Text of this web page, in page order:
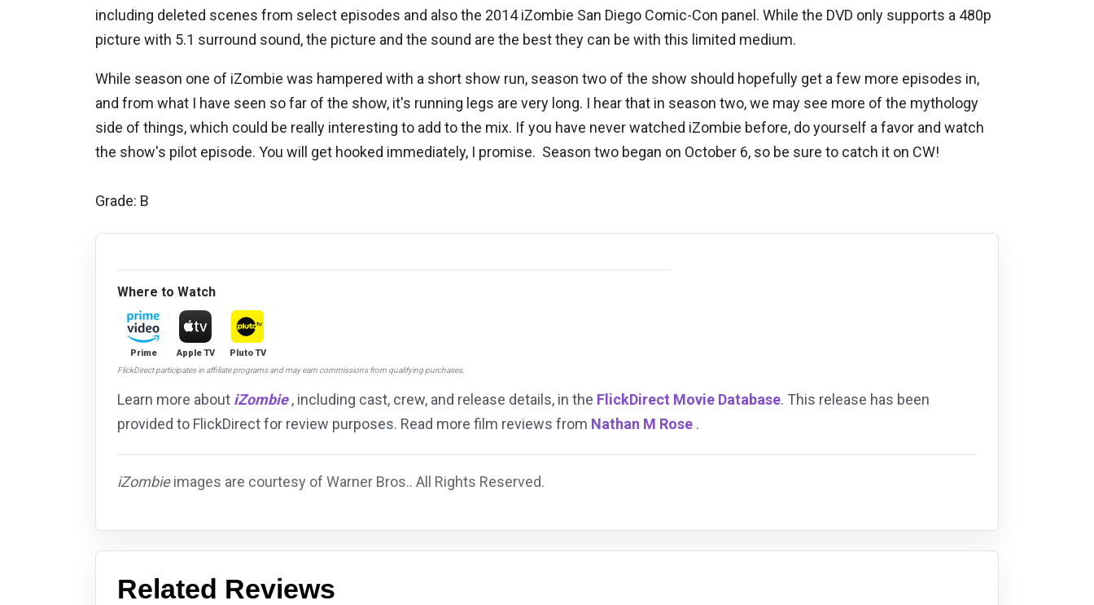
including deleted scenes from select episodes and also the 2014 iZombie San Diego Comic-Con panel. While the DVD only supports a 480p
picture with 5.1 surround sound, the picture and the sound are the best they can be with this limited medium.
While season one of iZombie was hampered with a short show run, season two of the show should hopefully get a few more episodes in,
and from what I have seen so far of the show, it's running legs are very long. I hear that in season two, we may see more of the mythology
side of things, which could be really interesting to add to the mix. If you have never watched iZombie before, do yourself a favor and watch
the show's pilot episode. You will get hooked immediately, I promise. Season two began on October 6, so be sure to catch it on CW!
Grade: B
Where to Watch
Prime Apple TV Pluto TV
FlickDirect participates in affiliate programs and may earn commissions from qualifying purchases.
Learn more about iZombie , including cast, crew, and release details, in the FlickDirect Movie Database. This release has been
provided to FlickDirect for review purposes. Read more film reviews from Nathan M Rose .
iZombieimages are courtesy of Warner Bros.. All Rights Reserved.
Related Reviews